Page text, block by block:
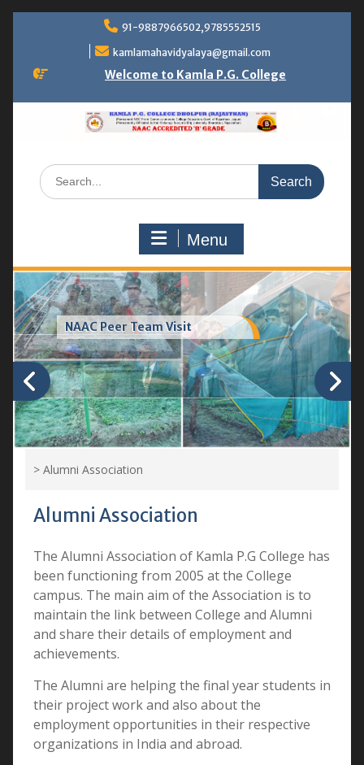
91-9887966502,9785552515
kamlamahavidyalaya@gmail.com
Welcome to Kamla P.G. College
Search
for:
Menu
Greenhouse & vermicompost
> Alumni Association
Alumni Association
The Alumni Association of Kamla P.G College has
been functioning from 2005 at the College
campus. The main aim of the Association is to
maintain the link between College and Alumni
and share their details of employment and
achievements.
The Alumni are helping the final year students in
their project work and also about the
employment opportunities in their respective
organizations in India and abroad.